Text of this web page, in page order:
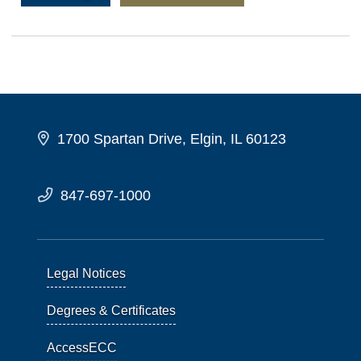
1700 Spartan Drive, Elgin, IL 60123
847-697-1000
Legal Notices
Degrees & Certificates
AccessECC